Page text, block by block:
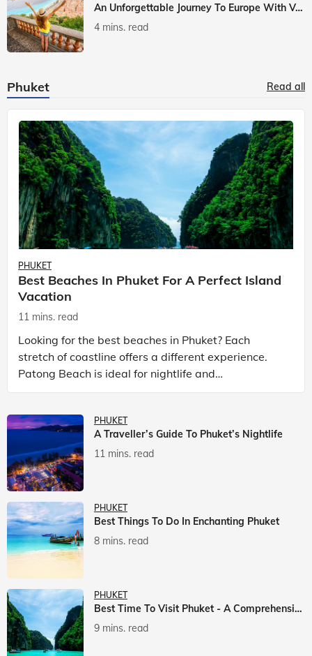
An Unforgettable Journey To Europe With Veena World
4 mins. read
Phuket Read all
PHUKET
Best Beaches In Phuket For A Perfect Island
Vacation
11 mins. read
Looking for the best beaches in Phuket? Each
stretch of coastline offers a different experience.
Patong Beach is ideal for nightlife and
entertainment, while Kata Beach Phuket and Karon
PHUKET
A Traveller’s Guide To Phuket’s Nightlife
11 mins. read
PHUKET
Best Things To Do In Enchanting Phuket
8 mins. read
PHUKET
Best Time To Visit Phuket - A Comprehensive Guide
9 mins. read